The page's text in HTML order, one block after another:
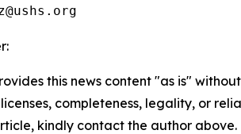
this news content "as is"
completeness, legality, or
kindly contact the author above.